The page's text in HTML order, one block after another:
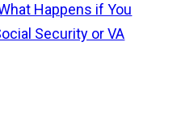
Happens if You
Security or VA